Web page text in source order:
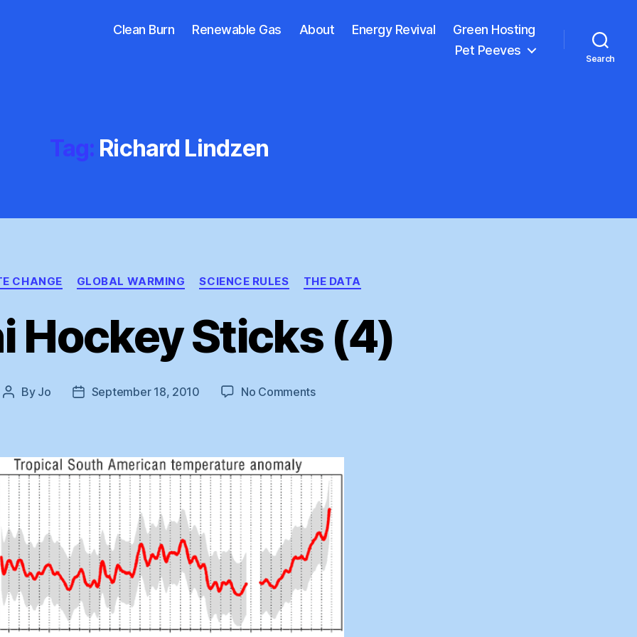
Clean Burn Renewable Gas About Energy Revival
Green Hosting
Pet Peeves
Search
Tag: Richard Lindzen
Categories
CHANGE GLOBAL WARMING SCIENCE RULES THE DATA
Hockey Sticks (4)
Post
By Jo
PostSeptember 18, 2010 No Commentson
(4)